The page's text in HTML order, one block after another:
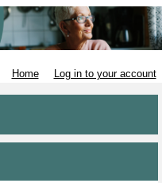
Home Log in to your account